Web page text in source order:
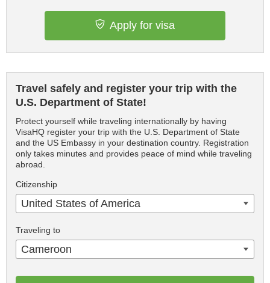
Apply for visa
Travel safely and register your trip with the
U.S. Department of State!
Protect yourself while traveling internationally by having
VisaHQ register your trip with the U.S. Department of State
and the US Embassy in your destination country. Registration
only takes minutes and provides peace of mind while traveling
abroad.
Citizenship
United States of America
Traveling to
Cameroon